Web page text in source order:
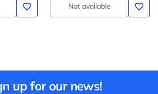
Not available
up for our news!